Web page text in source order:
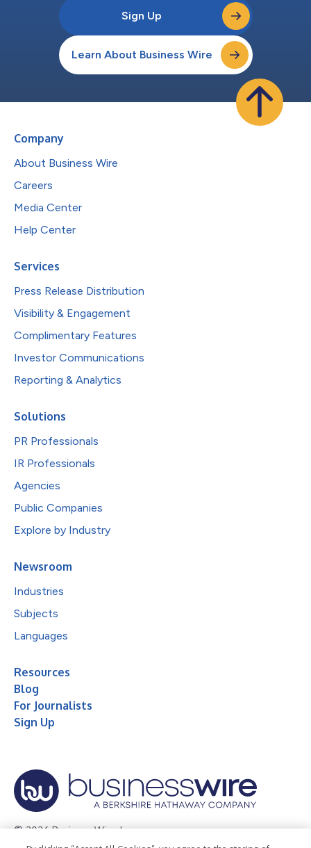
Sign Up
Learn About Business Wire
Company
About Business Wire
Careers
Media Center
Help Center
Services
Press Release Distribution
Visibility & Engagement
Complimentary Features
Investor Communications
Reporting & Analytics
Solutions
PR Professionals
IR Professionals
Agencies
Public Companies
Explore by Industry
Newsroom
Industries
Subjects
Languages
Resources
Blog
For Journalists
Sign Up
© 2026 Business Wire, Inc.